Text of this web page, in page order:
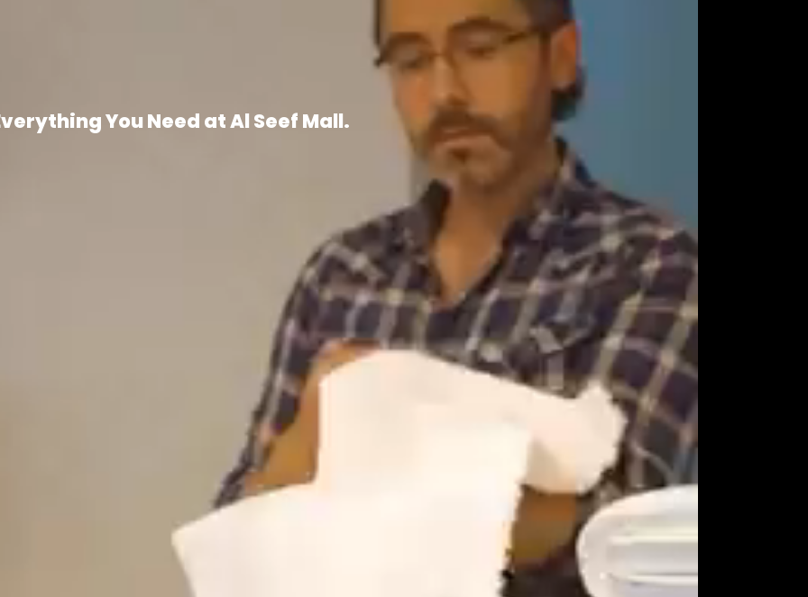
You Need at Al Seef Mall.